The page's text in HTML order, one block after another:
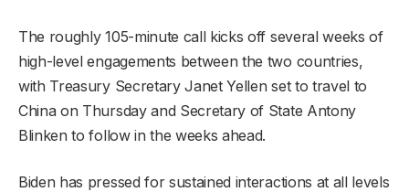
The roughly 105-minute call kicks off several weeks of
high-level engagements between the two countries,
with Treasury Secretary Janet Yellen set to travel to
China on Thursday and Secretary of State Antony
Blinken to follow in the weeks ahead.
Biden has pressed for sustained interactions at all levels